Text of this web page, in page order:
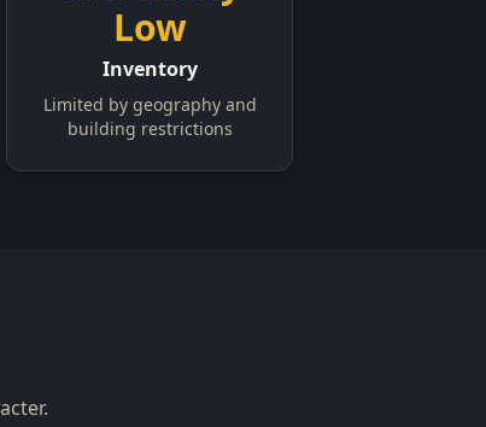
Low
Inventory
Limited by geography and
building restrictions